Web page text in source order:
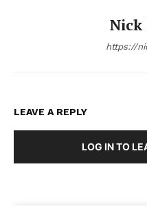
Nick
https://
LEAVE A REPLY
LOG IN TO